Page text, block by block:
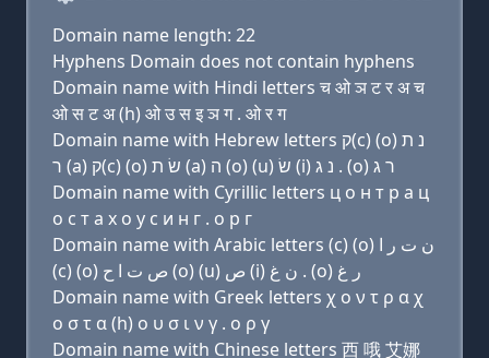
Domain name length: 22
Hyphens Domain does not contain hyphens
Domain name with Hindi letters च ओ ञ ट र अ च
ओ स ट अ (h) ओ उ स इ ञ ग . ओ र ग
Domain name with Hebrew letters ק(c) (ο) נ ת
ר (a) ק(c) (ο) שׂ ת (a) ה (ο) (u) שׂ (i) נ ג . (ο) ר ג
Domain name with Cyrillic letters ц о н т р a ц
о с т a х о у с и н г . о р г
Domain name with Arabic letters (c) (o) ﻥ ﺕ ﺭ ﺍ
(c) (o) ﺹ ﺕ ﺍ ﺡ (o) (u) ﺹ (i) ﻥ ﻍ . (o) ﺭ ﻍ
Domain name with Greek letters χ ο ν τ ρ α χ
ο σ τ α (h) ο υ σ ι ν γ . ο ρ γ
Domain name with Chinese letters 西 哦 艾娜